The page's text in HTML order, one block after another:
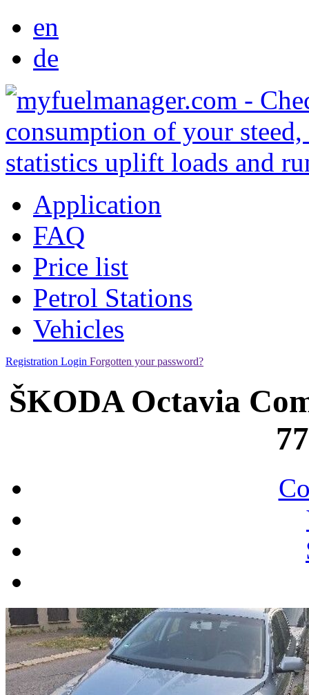
en
de
Application
FAQ
Price list
Petrol Stations
Vehicles
Registration Login Forgotten your password?
ŠKODA Octavia